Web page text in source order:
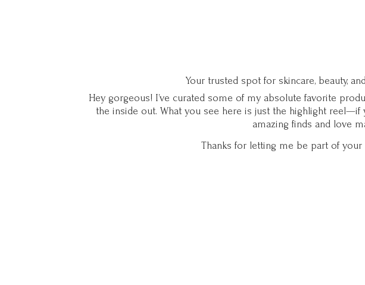
Your trusted spot for skincare, beauty,
Hey gorgeous! I’ve curated some of my absolute favorite
the inside out. What you see here is just the highlight reel—if
amazing finds and love
Thanks for letting me be part of your